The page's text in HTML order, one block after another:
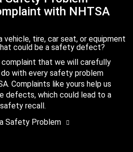
with NHTSA
vehicle, tire, car seat, or equipment
could be a safety defect?
complaint that we will carefully
with every safety problem
Complaints like yours help us
defects, which could lead to a
safety recall.
Safety Problem